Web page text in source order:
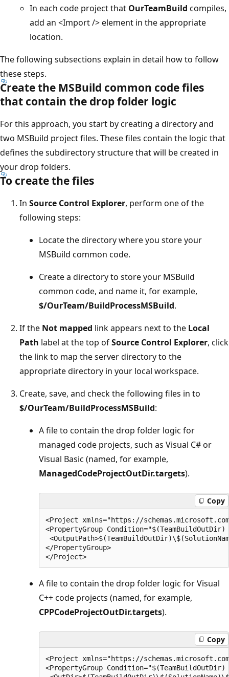
In each code project that OurTeamBuild compiles,
add an <Import /> element in the appropriate
location.
The following subsections explain in detail how to follow
these steps.
Create the MSBuild common code files
that contain the drop folder logic
For this approach, you start by creating a directory and
two MSBuild project files. These files contain the logic that
defines the subdirectory structure that will be created in
your drop folders.
To create the files
In Source Control Explorer, perform one of the
following steps:
Locate the directory where you store your
MSBuild common code.
Create a directory to store your MSBuild
common code, and name it, for example,
$/OurTeam/BuildProcessMSBuild.
If the Not mapped link appears next to the Local
Path label at the top ofSource Control Explorer, click
the link to map the server directory to the
appropriate directory in your local workspace.
Create, save, and check the following files in to
$/OurTeam/BuildProcessMSBuild:
A file to contain the drop folder logic for
managed code projects, such as Visual C# or
Visual Basic (named, for example,
ManagedCodeProjectOutDir.targets).
Copy
<Project xmlns="https://
<PropertyGroup
</PropertyGroup>
A file to contain the drop folder logic for Visual
C++ code projects (named, for example,
CPPCodeProjectOutDir.targets).
Copy
<Project xmlns="https://
<PropertyGroup